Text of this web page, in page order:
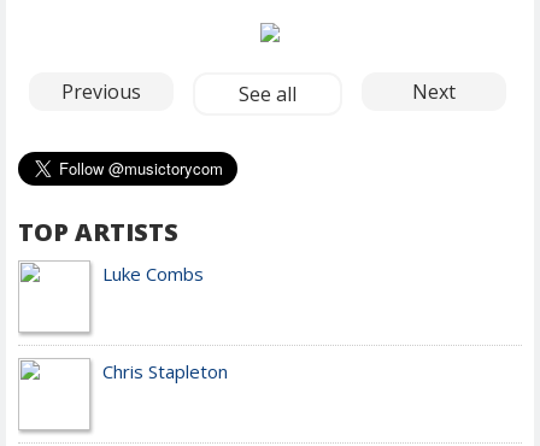
Previous See all Next
TOP ARTISTS
Luke Combs
Chris Stapleton